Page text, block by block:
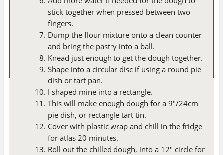
stick together when pressed between two
fingers.
Dump the flour mixture onto a clean counter
and bring the pastry into a ball.
Knead just enough to get the dough together.
Shape into a circular disc if using a round pie
dish or tart pan.
I shaped mine into a rectangle.
This will make enough dough for a 9"/24cm
pie dish, or rectangle tart tin.
Cover with plastic wrap and chill in the fridge
for atlas 20 minutes.
Roll out the chilled dough, into a 12" circle for